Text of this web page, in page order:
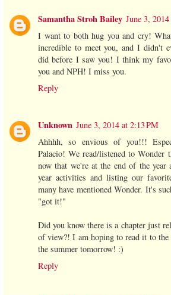
Samantha Stroh Bailey June 3,
I want to both hug you and cry!
incredible to meet you, and I didn't
did before I saw you! I think my
you and NPH! I miss you.
Reply
Unknown June 3, 2014 at 2:13 PM
Ahhhh, so envious of you!!!
Palacio! We read/listened to Wonder
now that we're at the end of the
year activities and listing our
many have mentioned Wonder. It's
"got it!"
Did you know there is a chapter just
of view?! I am hoping to read it to the
the summer tomorrow! :)
Reply